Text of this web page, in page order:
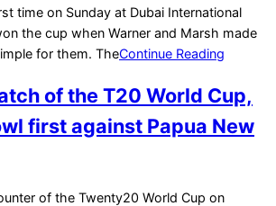
time on Sunday at Dubai International
the cup when Warner and Marsh made
for them. TheContinue Reading
of the T20 World Cup,
first against Papua New
of the Twenty20 World Cup on